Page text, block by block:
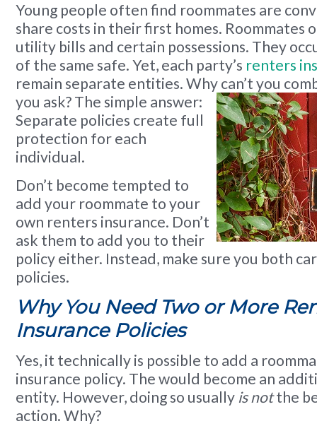
Young people often find roommates are
share costs in their first homes. Roommates
utility bills and certain possessions. They
of the same safe. Yet, each party’s renters
remain separate entities. Why can’t you
you ask? The simple answer:
Separate policies create full
protection for each
individual.
Don’t become tempted to
add your roommate to your
own renters insurance. Don’t
ask them to add you to their
policy either. Instead, make sure you both
policies.
Why You Need Two or More
Insurance Policies
Yes, it technically is possible to add a
insurance policy. The would become an
entity. However, doing so usually is notthe
action. Why?